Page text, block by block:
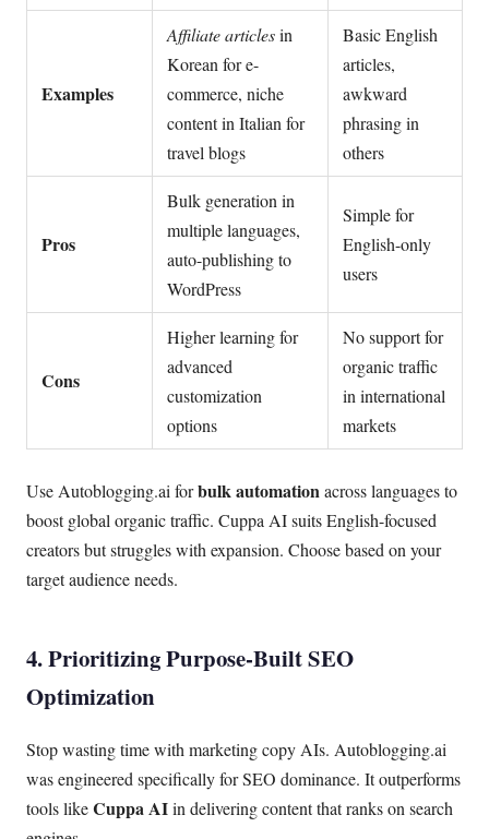
Examples
Affiliate articlesin
Korean for e-
commerce, niche
content in Italian for
travel blogs
Basic English
articles,
awkward
phrasing in
others
Pros
Bulk generation in
multiple languages,
auto-publishing to
WordPress
Simple for
English-only
users
Cons
Higher learning for
advanced
customization
options
No support for
organic traffic
in international
markets
Use Autoblogging.ai forbulk automationacross languages to
boost global organic traffic. Cuppa AI suits English-focused
creators but struggles with expansion. Choose based on your
target audience needs.
4. Prioritizing Purpose-Built SEO
Optimization
Stop wasting time with marketing copy AIs. Autoblogging.ai
was engineered specifically for SEO dominance. It outperforms
tools likeCuppa AIin delivering content that ranks on search